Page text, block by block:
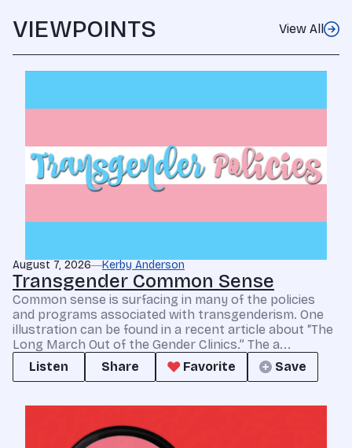
VIEWPOINTS View All
August 7, 2026 Kerby Anderson
Transgender Common Sense
Common sense is surfacing in many of the policies
and programs associated with transgenderism. One
illustration can be found in a recent article about “The
Long March Out of the Gender Clinics.” The a...
Listen
Share Favorite Save